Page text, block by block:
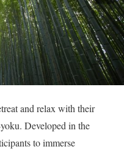
and relax with their
Developed in the
to immerse